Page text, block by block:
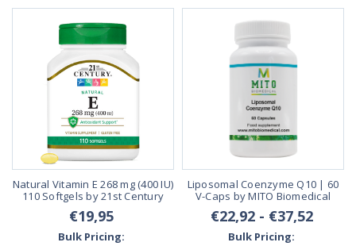
Natural Vitamin E 268 mg (400 IU)
110 Softgels by 21st Century
€19,95
Bulk Pricing:
Liposomal Coenzyme Q10 | 60
V-Caps by MITO Biomedical
€22,92 - €37,52
Bulk Pricing: